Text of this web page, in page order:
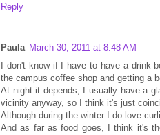
Reply
Paula March 30, 2011 at 8:48 AM
I don't know if I have to have a drink
the campus coffee shop and getting a
At night it depends, I usually have a
vicinity anyway, so I think it's just
Although during the winter I do love
And as far as food goes, I think it's